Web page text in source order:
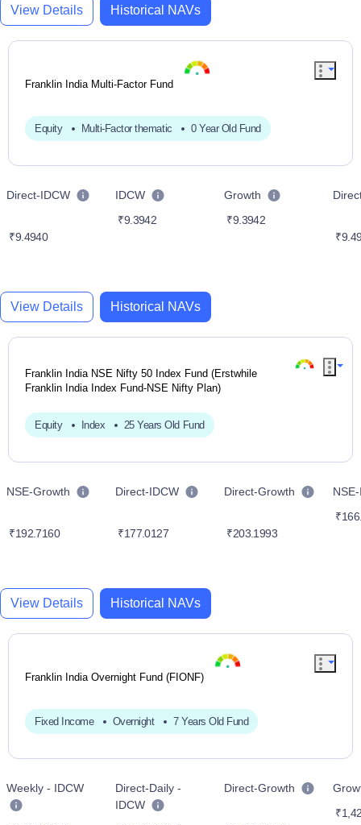
View Details Historical NAVs
Franklin India Multi-Factor Fund
Equity Multi-Factor thematic 0 Year Old Fund
Direct-IDCW
₹9.4940
IDCW
₹9.3942
Growth
₹9.3942
View Details Historical NAVs
Franklin India NSE Nifty 50 Index Fund (Erstwhile
Franklin India Index Fund-NSE Nifty Plan)
Equity Index 25 Years Old Fund
NSE-Growth
₹192.7160
Direct-IDCW
₹177.0127
Direct-Growth
₹203.1993
View Details Historical NAVs
Franklin India Overnight Fund (FIONF)
Fixed Income Overnight 7 Years Old Fund
Weekly - IDCW
Direct-Daily -
IDCW
Direct-Growth